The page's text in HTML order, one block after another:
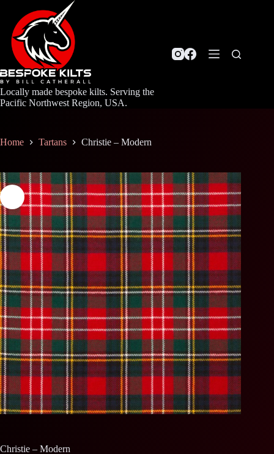
content
Locally made bespoke kilts. Serving the
Pacific Northwest Region, USA.
Home Tartans Christie – Modern
Christie – Modern